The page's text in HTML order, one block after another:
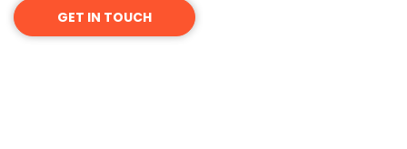
GET IN TOUCH